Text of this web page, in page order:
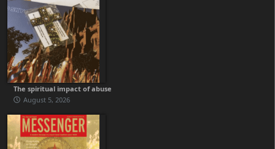
The spiritual impact of abuse
August 5, 2026